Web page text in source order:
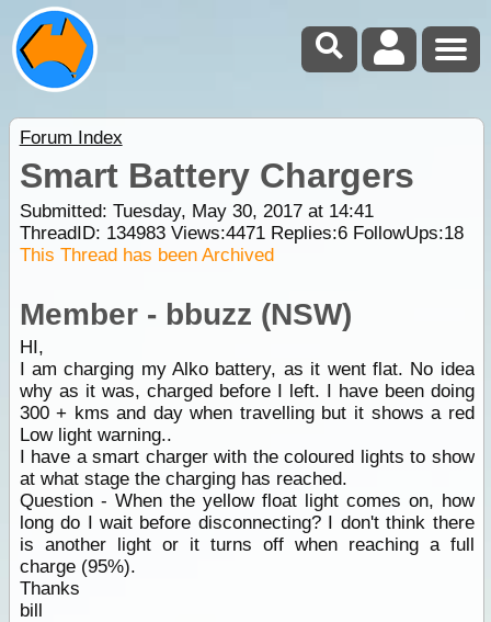
Forum Index
Smart Battery Chargers
Submitted: Tuesday, May 30, 2017 at 14:41
ThreadID: 134983Views:4471Replies:6FollowUps:18
This Thread has been Archived
Member - bbuzz (NSW)
HI,
I am charging my Alko battery, as it went flat. No idea
why as it was, charged before I left. I have been doing
300 + kms and day when travelling but it shows a red
Low light warning..
I have a smart charger with the coloured lights to show
at what stage the charging has reached.
Question - When the yellow float light comes on, how
long do I wait before disconnecting? I don't think there
is another light or it turns off when reaching a full
charge (95%).
Thanks
bill